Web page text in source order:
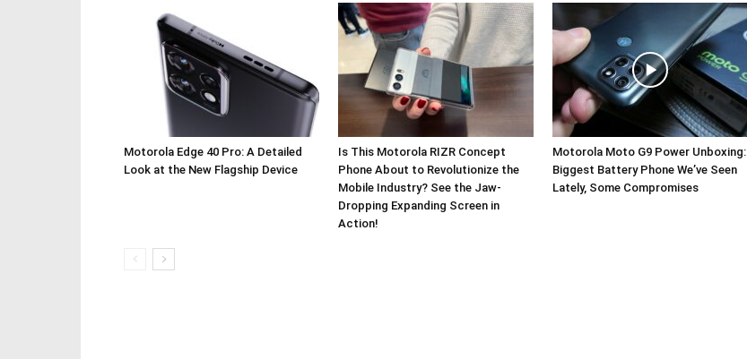
Motorola Edge 40 Pro: A Detailed
Look at the New Flagship Device
Is This Motorola RIZR Concept
Phone About to Revolutionize the
Mobile Industry? See the Jaw-
Dropping Expanding Screen in
Action!
Motorola Moto G9 Power Unboxing:
Biggest Battery Phone We’ve Seen
Lately, Some Compromises